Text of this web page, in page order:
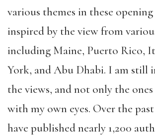
various themes in these opening
inspired by the view from
including Maine, Puerto Rico,
York, and Abu Dhabi. I am still
the views, and not only the
with my own eyes. Over the
have published nearly 1,200